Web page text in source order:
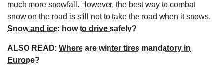
much more snowfall. However, the best way to combat
snow on the road is still not to take the road when it snows.
Snow and ice: how to drive safely?
ALSO READ: Where are winter tires mandatory in
Europe?